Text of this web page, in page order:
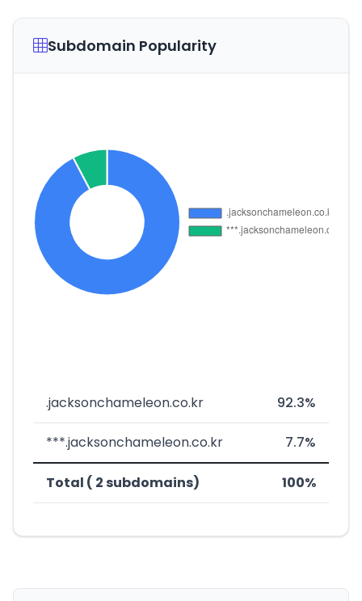
Subdomain Popularity
.jacksonchameleon.co.kr 92.3%
***.jacksonchameleon.co.kr 7.7%
Total ( 2 subdomains) 100%